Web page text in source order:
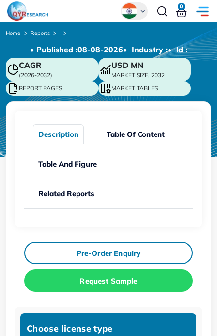
Chinese
Japanese
Korean
German
0
Home Reports
• Published :08-08-2026• Industry :• ld :
CAGR
(2026-2032)
USD MN
MARKET SIZE, 2032
REPORT PAGES
MARKET TABLES
Description Table Of Content
Table And Figure
Related Reports
Pre-Order Enquiry
Request Sample
Choose license type